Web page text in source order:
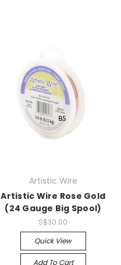
Artistic Wire
Artistic Wire Rose Gold
(24 Gauge Big Spool)
S$30.00
Quick View
Add To Cart